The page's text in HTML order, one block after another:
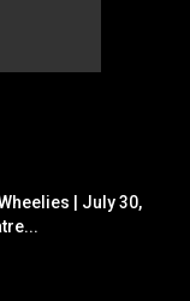
| July 30,